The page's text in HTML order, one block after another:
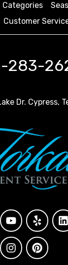
Categories
Customer
283-
Dr. Cypress,